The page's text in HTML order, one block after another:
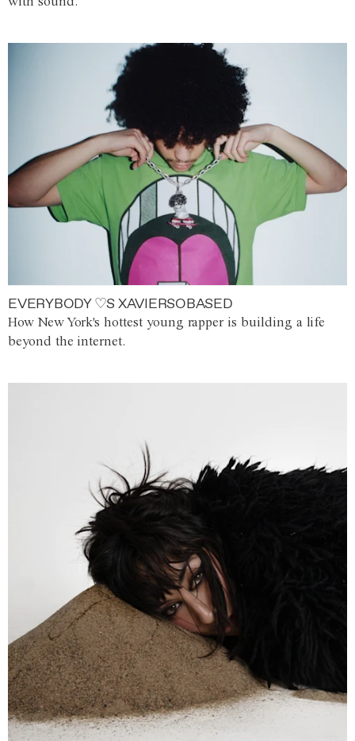
EVERYBODY ♡S XAVIERSOBASED
How New York's hottest young rapper is building a life
beyond the internet.